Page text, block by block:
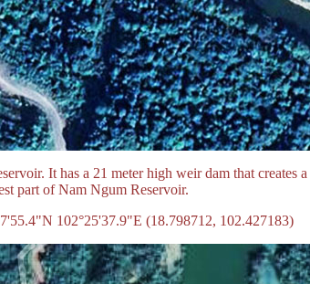
It has a 21 meter high weir dam that
part of Nam Ngum Reservoir.
102°25'37.9"E (18.798712, 102.427183)